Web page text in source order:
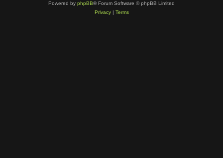
Powered by phpBB® Forum Software © phpBB Limited
Privacy| Terms